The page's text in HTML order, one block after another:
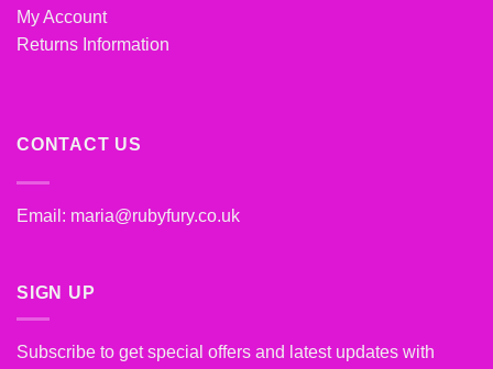
My Account
Returns Information
CONTACT US
Email: maria@rubyfury.co.uk
SIGN UP
Subscribe to get special offers and latest updates with